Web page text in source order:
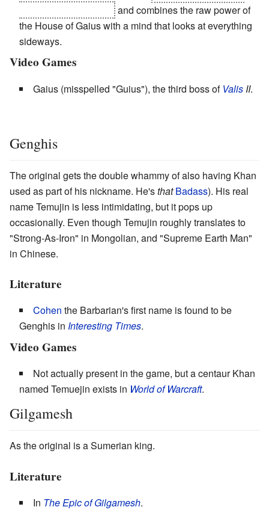
and combines the raw power of
the House of Gaius with a mind that looks at everything
sideways.
Video Games
Gaius (misspelled "Guius"), the third boss of Valis II.
Genghis
The original gets the double whammy of also having Khan
used as part of his nickname. He'sthat Badass). His real
name Temujin is less intimidating, but it pops up
occasionally. Even though Temujin roughly translates to
"Strong-As-Iron" in Mongolian, and "Supreme Earth Man"
in Chinese.
Literature
Cohen the Barbarian's first name is found to be
Genghis in Interesting Times.
Video Games
Not actually present in the game, but a centaur Khan
named Temuejin exists in World of Warcraft.
Gilgamesh
As the original is a Sumerian king.
Literature
In The Epic of Gilgamesh.